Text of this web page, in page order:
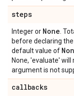
steps
Integer or None .
before declaring
default value of
None, 'evaluate'
argument is not
callbacks